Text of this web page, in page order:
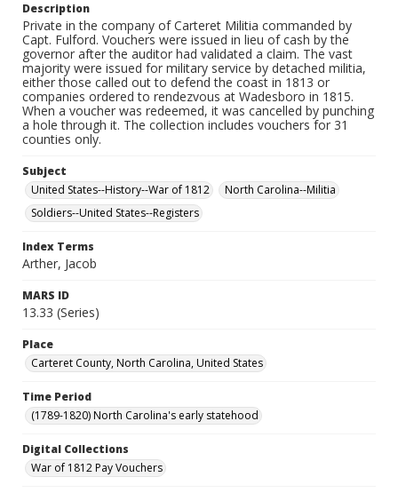
Description
Private in the company of Carteret Militia commanded by
Capt. Fulford. Vouchers were issued in lieu of cash by the
governor after the auditor had validated a claim. The vast
majority were issued for military service by detached militia,
either those called out to defend the coast in 1813 or
companies ordered to rendezvous at Wadesboro in 1815.
When a voucher was redeemed, it was cancelled by punching
a hole through it. The collection includes vouchers for 31
counties only.
Subject
United States--History--War of 1812
North Carolina--Militia
Soldiers--United States--Registers
Index Terms
Arther, Jacob
MARS ID
13.33 (Series)
Place
Carteret County, North Carolina, United States
Time Period
(1789-1820) North Carolina's early statehood
Digital Collections
War of 1812 Pay Vouchers